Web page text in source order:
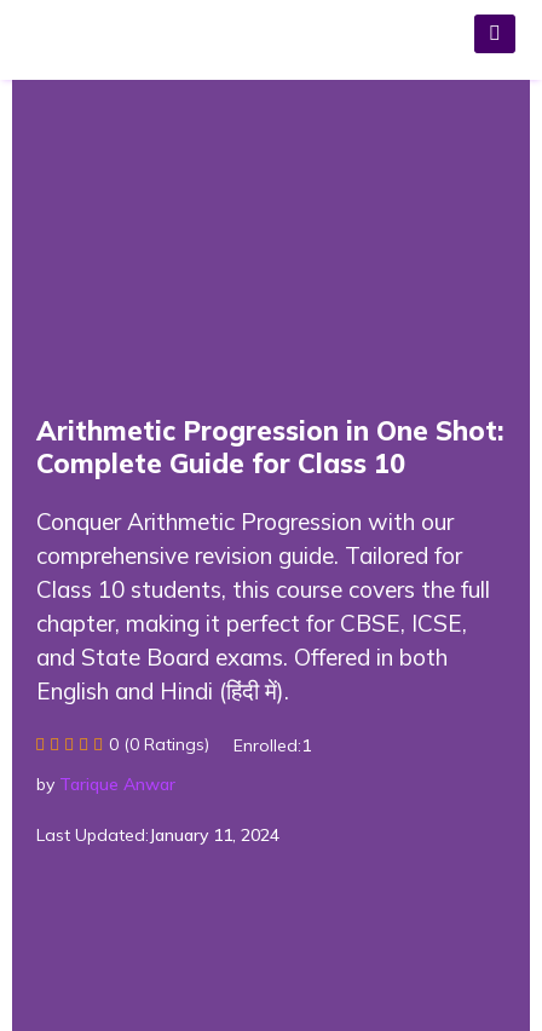
Arithmetic Progression in One Shot:
Complete Guide for Class 10
Conquer Arithmetic Progression with our
comprehensive revision guide. Tailored for
Class 10 students, this course covers the full
chapter, making it perfect for CBSE, ICSE,
and State Board exams. Offered in both
English and Hindi (हिंदी में).
0 (0 Ratings) Enrolled:1
by Tarique Anwar
Last Updated:January 11, 2024